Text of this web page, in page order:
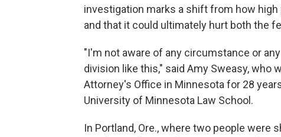
investigation marks a shift from how
and that it could ultimately hurt both the
"I'm not aware of any circumstance or
division like this," said Amy Sweasy, who
Attorney's Office in Minnesota for 28
University of Minnesota Law School.
In Portland, Ore., where two people were